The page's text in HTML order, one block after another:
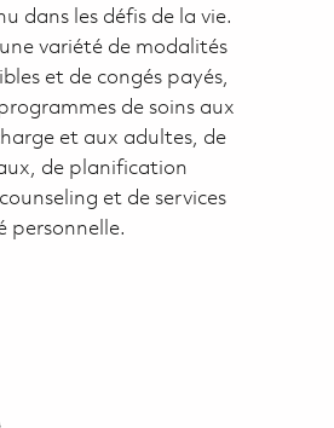
dans les défis de la vie.
variété de modalités
et de congés payés,
de soins aux
et aux adultes, de
de planification
et de services
personnelle.